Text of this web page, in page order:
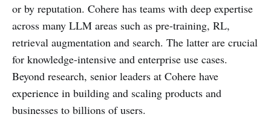
or by reputation. Cohere has teams with deep expertise
across many LLM areas such as pre-training, RL,
retrieval augmentation and search. The latter are crucial
for knowledge-intensive and enterprise use cases.
Beyond research, senior leaders at Cohere have
experience in building and scaling products and
businesses to billions of users.